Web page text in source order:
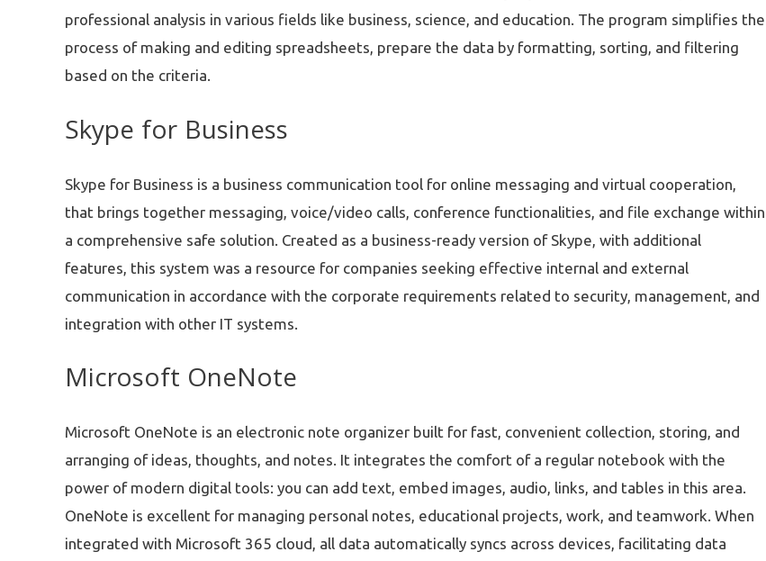
professional analysis in various fields like business, science, and education. The program simplifies the
process of making and editing spreadsheets, prepare the data by formatting, sorting, and filtering
based on the criteria.
Skype for Business
Skype for Business is a business communication tool for online messaging and virtual cooperation,
that brings together messaging, voice/video calls, conference functionalities, and file exchange within
a comprehensive safe solution. Created as a business-ready version of Skype, with additional
features, this system was a resource for companies seeking effective internal and external
communication in accordance with the corporate requirements related to security, management, and
integration with other IT systems.
Microsoft OneNote
Microsoft OneNote is an electronic note organizer built for fast, convenient collection, storing, and
arranging of ideas, thoughts, and notes. It integrates the comfort of a regular notebook with the
power of modern digital tools: you can add text, embed images, audio, links, and tables in this area.
OneNote is excellent for managing personal notes, educational projects, work, and teamwork. When
integrated with Microsoft 365 cloud, all data automatically syncs across devices, facilitating data